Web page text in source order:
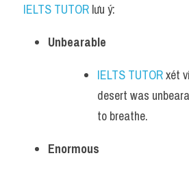
IELTS TUTOR lưu ý:​
Unbearable
IELTS TUTOR xét
desert was
to breathe.
Enormous